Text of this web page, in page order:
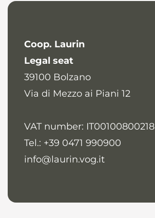
Coop. Laurin
Legal seat
39100 Bolzano
Via di Mezzo ai Piani 12
VAT number: IT00100800218
Tel.: +39 0471 990900
info@laurin.vog.it